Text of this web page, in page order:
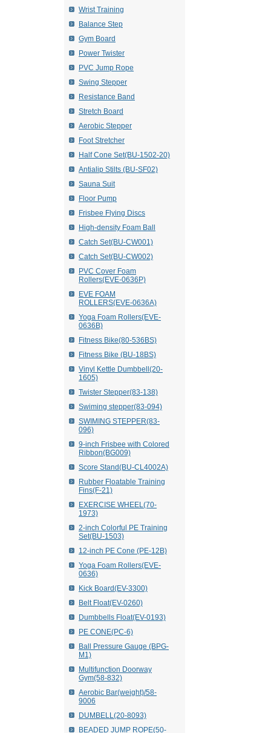
Wrist Training
Balance Step
Gym Board
Power Twister
PVC Jump Rope
Swing Stepper
Resistance Band
Stretch Board
Aerobic Stepper
Foot Stretcher
Half Cone Set(BU-1502-20)
Antialip Stilts (BU-SF02)
Sauna Suit
Floor Pump
Frisbee Flying Discs
High-density Foam Ball
Catch Set(BU-CW001)
Catch Set(BU-CW002)
PVC Cover Foam
Rollers(EVE-0636P)
EVE FOAM
ROLLERS(EVE-0636A)
Yoga Foam Rollers(EVE-
0636B)
Fitness Bike(80-536BS)
Fitness Bike (BU-18BS)
Vinyl Kettle Dumbbell(20-
1605)
Twister Stepper(83-138)
Swiming stepper(83-094)
SWIMING STEPPER(83-
096)
9-inch Frisbee with Colored
Ribbon(BG009)
Score Stand(BU-CL4002A)
Rubber Floatable Training
Fins(F-21)
EXERCISE WHEEL(70-
1973)
2-inch Colorful PE Training
Set(BU-1503)
12-inch PE Cone (PE-12B)
Yoga Foam Rollers(EVE-
0636)
Kick Board(EV-3300)
Belt Float(EV-0260)
Dumbbells Float(EV-0193)
PE CONE(PC-6)
Ball Pressure Gauge (BPG-
M1)
Multifunction Doorway
Gym(58-832)
Aerobic Bar(weight)/58-
9006
DUMBELL(20-8093)
BEADED JUMP ROPE(50-